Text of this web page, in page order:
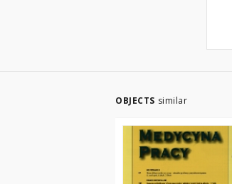
OBJECTS similar